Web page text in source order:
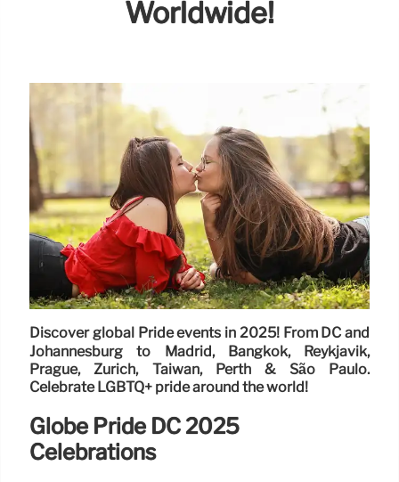
Worldwide!
Discover global Pride events in 2025! From DC and
Johannesburg to Madrid, Bangkok, Reykjavik,
Prague, Zurich, Taiwan, Perth & São Paulo.
Celebrate LGBTQ+ pride around the world!
Globe Pride DC 2025
Celebrations